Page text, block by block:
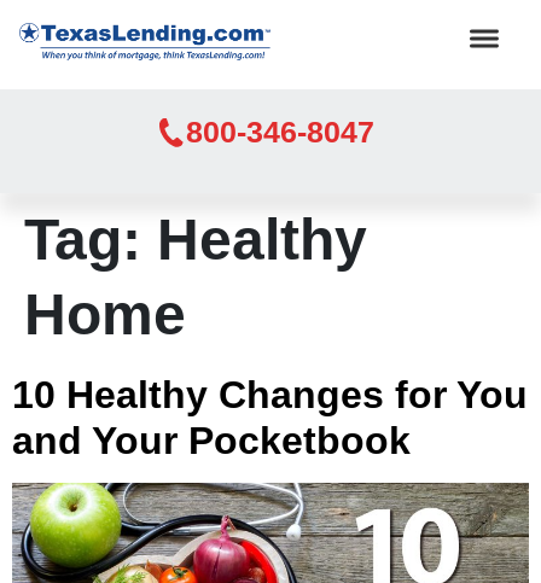
800-346-8047
Tag: Healthy
Home
10 Healthy Changes for You
and Your Pocketbook